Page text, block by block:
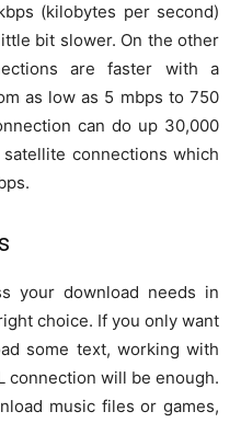
(kilobytes per second)
bit slower. On the other
are faster with a
as low as 5 mbps to 750
can do up 30,000
connections which
your download needs in
choice. If you only want
some text, working with
connection will be enough.
music files or games,